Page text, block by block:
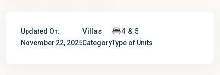
Updated On:
November 22, 2025
Villas
Category
4 & 5
Type of Units